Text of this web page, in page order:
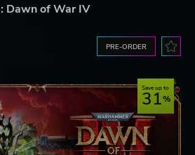
Dawn of War IV
PRE-ORDER
Save up to
31